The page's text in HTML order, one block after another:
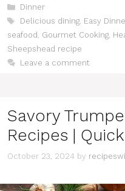
Categories
Dinner
Tags
Delicious dining, Easy
seafood , Gourmet Cooking,
Sheepshead recipe
Leave a comment
Savory
Recipes |
October 23, 2024 by